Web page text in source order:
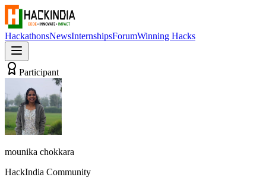
HackathonsNewsInternshipsForumWinning Hacks
Participant
mounika chokkara
HackIndia Community